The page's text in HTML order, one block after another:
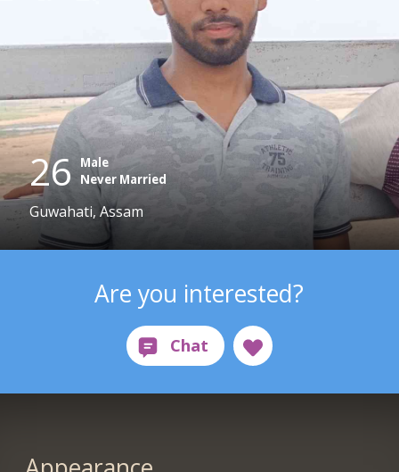
26 Male
Never Married
Guwahati, Assam
Are you interested?